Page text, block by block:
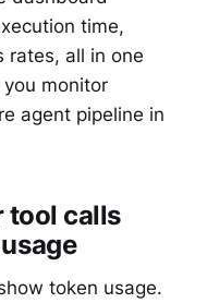
time,
rates, all in one
monitor
agent pipeline in
tool calls
token usage.